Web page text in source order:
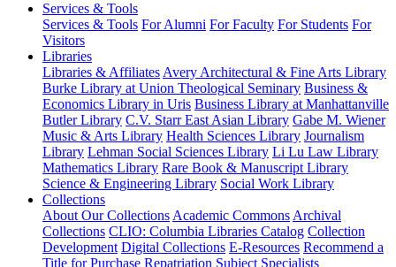
University
Libraries
Services & Tools
Services & Tools For Alumni For Faculty For Students For
Visitors
Libraries
Libraries & Affiliates Avery Architectural & Fine Arts Library
Burke Library at Union Theological Seminary Business &
Economics Library in Uris Business Library at Manhattanville
Butler Library C.V. Starr East Asian Library Gabe M. Wiener
Music & Arts Library Health Sciences Library Journalism
Library Lehman Social Sciences Library Li Lu Law Library
Mathematics Library Rare Book & Manuscript Library
Science & Engineering Library Social Work Library
Collections
About Our Collections Academic Commons Archival
Collections CLIO: Columbia Libraries Catalog Collection
Development Digital Collections E-Resources Recommend a
Title for Purchase Repatriation Subject Specialists